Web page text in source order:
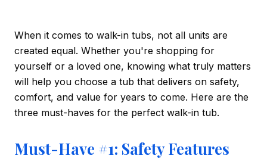
When it comes to walk-in tubs, not all units are
created equal. Whether you're shopping for
yourself or a loved one, knowing what truly matters
will help you choose a tub that delivers on safety,
comfort, and value for years to come. Here are the
three must-haves for the perfect walk-in tub.
Must-Have #1: Safety Features